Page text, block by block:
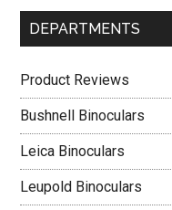
DEPARTMENTS
Product Reviews
Bushnell Binoculars
Leica Binoculars
Leupold Binoculars